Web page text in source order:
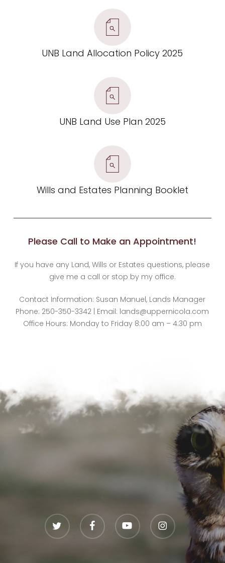
UNB Land Allocation Policy 2025
UNB Land Use Plan 2025
Wills and Estates Planning Booklet
Please Call to Make an Appointment!
If you have any Land, Wills or Estates questions, please
give me a call or stop by my office.
Contact Information: Susan Manuel, Lands Manager
Phone: 250-350-3342 | Email: lands@uppernicola.com
Office Hours: Monday to Friday 8:00 am – 4:30 pm
twitter facebookyoutube instagram